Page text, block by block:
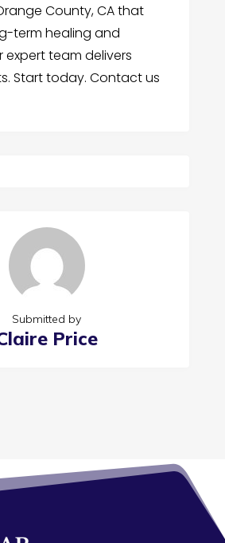
County, CA that
term healing and
expert team delivers
Start today. Contact us
Submitted by
Price